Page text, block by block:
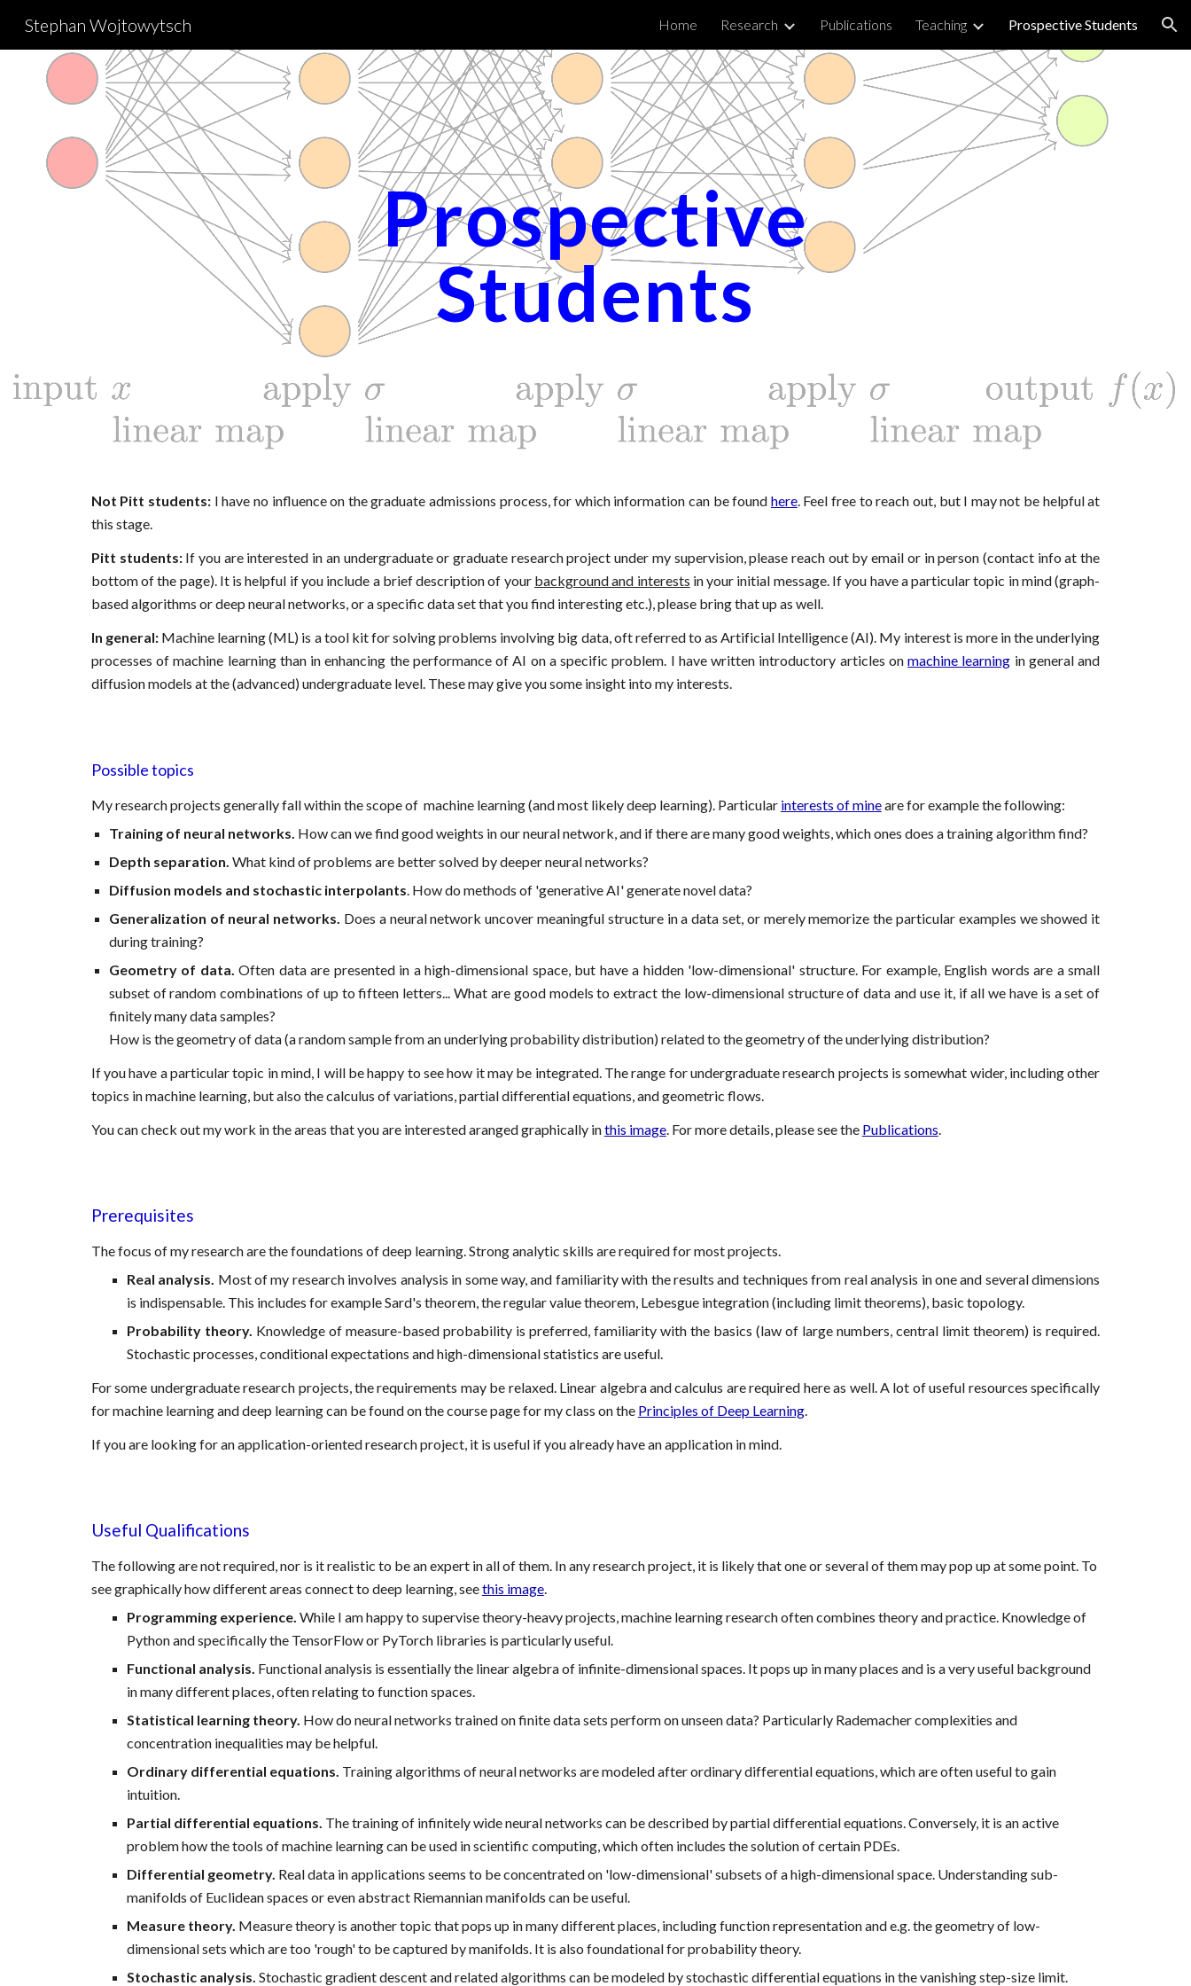
Skip to navigation
Stephan Wojtowytsch Home Research Publications Teaching Prospective Students
Prospective
Students
Not Pitt students: I have no influence on the graduate admissions process, for which information can be found here. Feel free to reach out, but I may not be helpful at
this stage.
Pitt students: If you are interested in an undergraduate or graduate research project under my supervision, please reach out by email or in person (contact info at the
bottom of the page). It is helpful if you include a brief description of your background and interests in your initial message. If you have a particular topic in mind (graph-
based algorithms or deep neural networks, or a specific data set that you find interesting etc.), please bring that up as well.
In general:Machine learning (ML) is a tool kit for solving problems involving big data, oft referred to as Artificial Intelligence (AI). My interest is more in the underlying
processes of machine learning than in enhancing the performance of AI on a specific problem. I have written introductory articles onmachine learning in general and
diffusion models at the (advanced) undergraduate level. These may give you some insight into my interests.
Possible topics
My research projects generally fall within the scope of machine learning (and most likely deep learning). Particular interests of mineare for example the following:
Training of neural networks. How can we find good weights in our neural network, and if there are many good weights, which ones does a training algorithm find?
Depth separation. What kind of problems are better solved by deeper neural networks?
Diffusion models and stochastic interpolants. How do methods of 'generative AI' generate novel data?
Generalization of neural networks. Does a neural network uncover meaningful structure in a data set, or merely memorize the particular examples we showed it
during training?
Geometry of data. Often data are presented in a high-dimensional space, but have a hidden 'low-dimensional' structure. For example, English words are a small
subset of random combinations of up to fifteen letters... What are good models to extract the low-dimensional structure of data and use it, if all we have is a set of
finitely many data samples?
How is the geometry of data (a random sample from an underlying probability distribution) related to the geometry of the underlying distribution?
If you have a particular topic in mind, I will be happy to see how it may be integrated. The range for undergraduate research projects is somewhat wider, including other
topics in machine learning, but also the calculus of variations, partial differential equations, and geometric flows.
You can check out my work in the areas that you are interested aranged graphically inthis image. For more details, please see the Publications.
Prerequisites
The focus of my research are the foundations of deep learning. Strong analytic skills are required for most projects.
Real analysis. Most of my research involves analysis in some way, and familiarity with the results and techniques from real analysis in one and several dimensions
is indispensable. This includes for example Sard's theorem, the regular value theorem, Lebesgue integration (including limit theorems), basic topology.
Probability theory. Knowledge of measure-based probability is preferred, familiarity with the basics (law of large numbers, central limit theorem) is required.
Stochastic processes, conditional expectations and high-dimensional statistics are useful.
For some undergraduate research projects, the requirements may be relaxed. Linear algebra and calculus are required here as well. A lot of useful resources specifically
for machine learning and deep learning can be found on the course page for my class on the Principles of Deep Learning.
If you are looking for an application-oriented research project, it is useful if you already have an application in mind.
Useful Qualifications
The following are not required, nor is it realistic to be an expert in all of them. In any research project, it is likely that one or several of them may pop up at some point. To
see graphically how different areas connect to deep learning, seethis image.
Programming experience. While I am happy to supervise theory-heavy projects, machine learning research often combines theory and practice. Knowledge of
Python and specifically the TensorFlow or PyTorch libraries is particularly useful.
Functional analysis. Functional analysis is essentially the linear algebra of infinite-dimensional spaces. It pops up in many places and is a very useful background
in many different places, often relating to function spaces.
Statistical learning theory. How do neural networks trained on finite data sets perform on unseen data? Particularly Rademacher complexities and
concentration inequalities may be helpful.
Ordinary differential equations. Training algorithms of neural networks are modeled after ordinary differential equations, which are often useful to gain
intuition.
Partial differential equations. The training of infinitely wide neural networks can be described by partial differential equations. Conversely, it is an active
problem how the tools of machine learning can be used in scientific computing, which often includes the solution of certain PDEs.
Differential geometry. Real data in applications seems to be concentrated on 'low-dimensional' subsets of a high-dimensional space. Understanding sub-
manifolds of Euclidean spaces or even abstract Riemannian manifolds can be useful.
Measure theory. Measure theory is another topic that pops up in many different places, including function representation and e.g. the geometry of low-
dimensional sets which are too 'rough' to be captured by manifolds. It is also foundationalfor probability theory.
Stochastic analysis. Stochastic gradient descent and related algorithms can be modeled by stochastic differential equations in the vanishing step-size limit.